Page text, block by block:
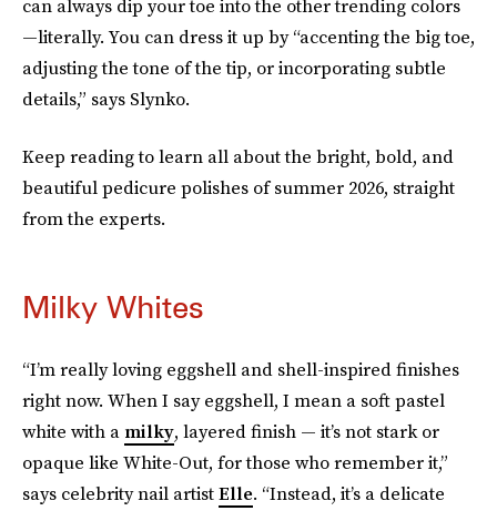
can always dip your toe into the other trending colors
—literally. You can dress it up by “accenting the big toe,
adjusting the tone of the tip, or incorporating subtle
details,” says Slynko.
Keep reading to learn all about the bright, bold, and
beautiful pedicure polishes of summer 2026, straight
from the experts.
Milky Whites
“I’m really loving eggshell and shell-inspired finishes
right now. When I say eggshell, I mean a soft pastel
white with a milky, layered finish — it’s not stark or
opaque like White-Out, for those who remember it,”
says celebrity nail artistElle. “Instead, it’s a delicate